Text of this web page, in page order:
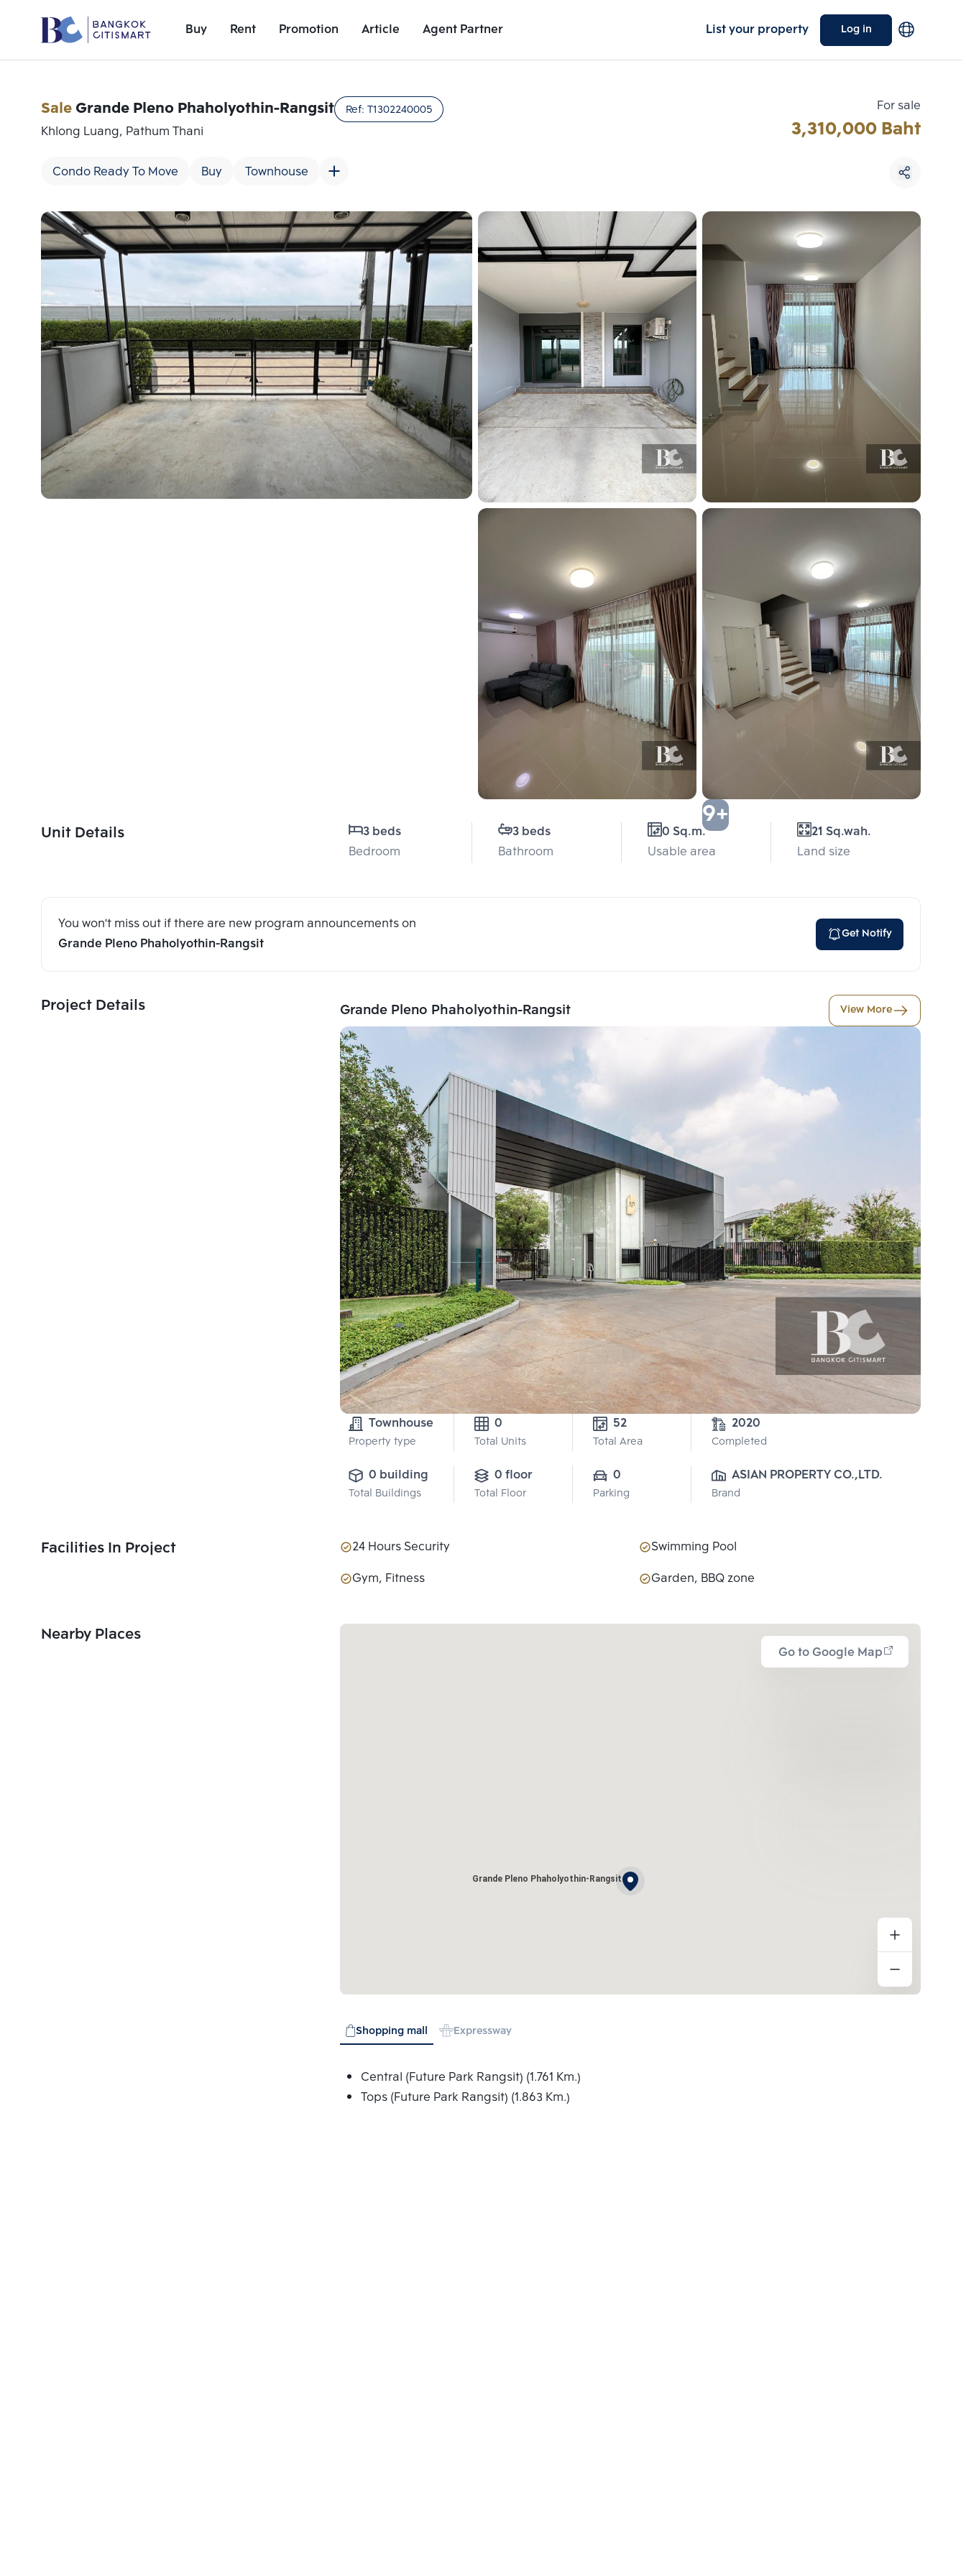
Buy Rent Promotion Article Agent Partner List your property Log in
Unit Details
SaleGrande Pleno Phaholyothin-Rangsit Ref: T1302240005
Khlong Luang, Pathum Thani
Condo Ready To Move Buy Townhouse
For sale
3,310,000 Baht
9+
Unit Details
3 beds
Bedroom
3 beds
Bathroom
0 Sq.m.
Usable area
21 Sq.wah.
Land size
You won't miss out if there are new program announcements on
Grande Pleno Phaholyothin-Rangsit
Get Notify
Project Details Grande Pleno Phaholyothin-Rangsit View More
Townhouse
Property type
0
Total Units
52
Total Area
2020
Completed
0 building
Total Buildings
0 floor
Total Floor
0
Parking
ASIAN PROPERTY CO.,LTD.
Brand
Facilities In Project 24 Hours Security
Swimming Pool
Gym, Fitness
Garden, BBQ zone
Nearby Places
Go to Google Map
Grande Pleno Phaholyothin-Rangsit
Shopping mall Expressway
Central (Future Park Rangsit) (1.761 Km.)
Tops (Future Park Rangsit) (1.863 Km.)
Add comparative units
Add comparative units
Number 2
Add comparative units
Number 3
Choose comparative unit
Compare
Clear all